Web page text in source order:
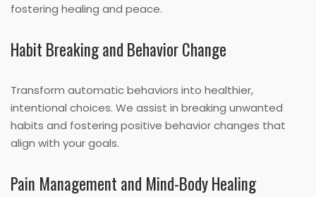
fostering healing and peace.
Habit Breaking and Behavior Change
Transform automatic behaviors into healthier,
intentional choices. We assist in breaking unwanted
habits and fostering positive behavior changes that
align with your goals.
Pain Management and Mind-Body Healing